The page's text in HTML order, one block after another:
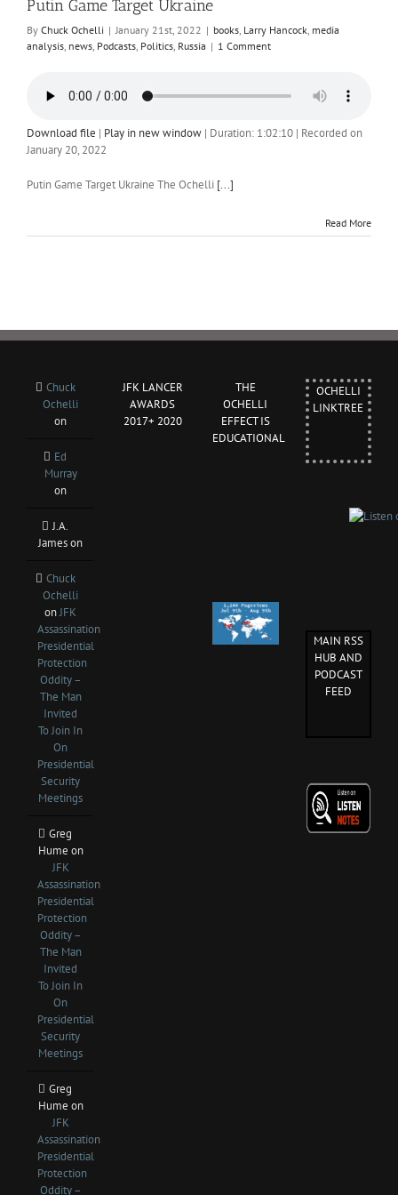
Putin Game Target Ukraine
By Chuck Ochelli | January 21st, 2022 | books, Larry Hancock, media
analysis, news, Podcasts, Politics, Russia | 1 Comment
Download file | Play in new window | Duration: 1:02:10 | Recorded on
January 20, 2022
Putin Game Target Ukraine The Ochelli [...]
Read More
Chuck
Ochelli
on
Ed
Murray
on
J.A.
Jameson
Chuck
Ochelli
onJFK
Assassination
Presidential
Protection
Oddity –
The Man
Invited
To Join In
On
Presidential
Security
Meetings
Greg
Hume on
JFK
Assassination
Presidential
Protection
Oddity –
The Man
Invited
To Join In
On
Presidential
Security
Meetings
Greg
Hume on
JFK
Assassination
Presidential
Protection
Oddity –
JFK LANCER
AWARDS
2017+ 2020
THE
OCHELLI
EFFECT IS
EDUCATIONAL
OCHELLI
LINKTREE
MAIN RSS
HUB AND
PODCAST
FEED